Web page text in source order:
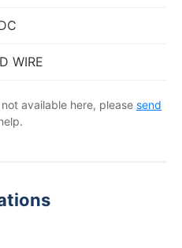
WIRE
available here, please send